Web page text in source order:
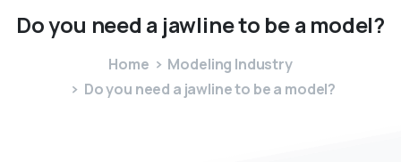
Doyou need a jawlineto bea model?
Home
Modeling Industry
Do you need a jawline to be a model?